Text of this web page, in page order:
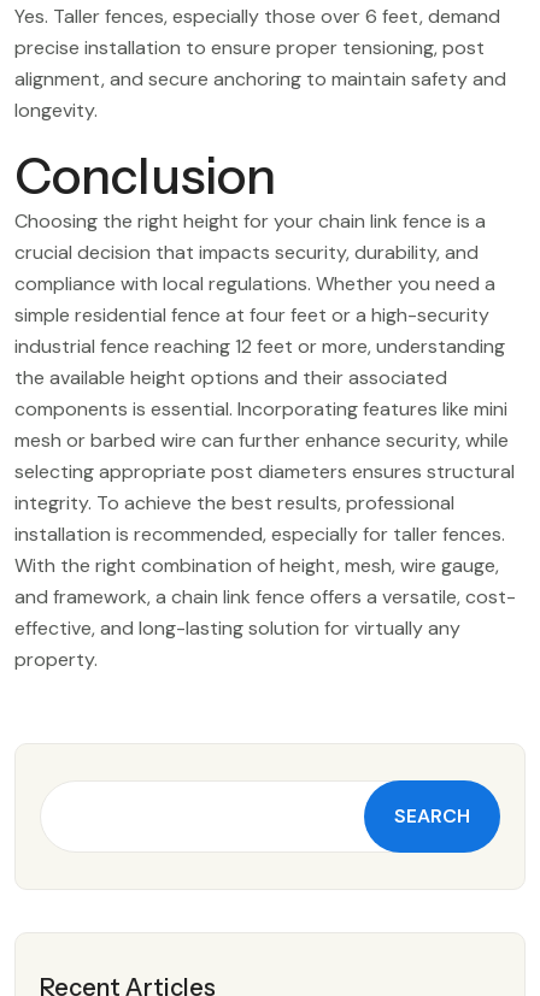
Yes. Taller fences, especially those over 6 feet, demand
precise installation to ensure proper tensioning, post
alignment, and secure anchoring to maintain safety and
longevity.
Conclusion
Choosing the right height for your chain link fence is a
crucial decision that impacts security, durability, and
compliance with local regulations. Whether you need a
simple residential fence at four feet or a high-security
industrial fence reaching 12 feet or more, understanding
the available height options and their associated
components is essential. Incorporating features like mini
mesh or barbed wire can further enhance security, while
selecting appropriate post diameters ensures structural
integrity. To achieve the best results, professional
installation is recommended, especially for taller fences.
With the right combination of height, mesh, wire gauge,
and framework, a chain link fence offers a versatile, cost-
effective, and long-lasting solution for virtually any
property.
SEARCH
Recent Articles